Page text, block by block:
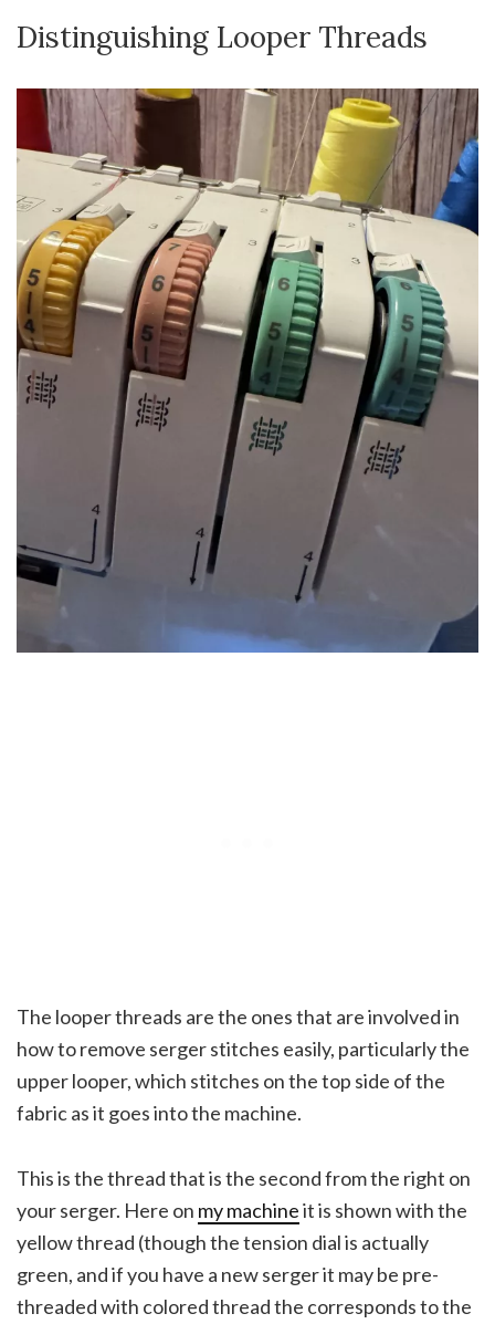
Distinguishing Looper Threads
The looper threads are the ones that are involved in
how to remove serger stitches easily, particularly the
upper looper, which stitches on the top side of the
fabric as it goes into the machine.
This is the thread that is the second from the right on
your serger. Here on my machineit is shown with the
yellow thread (though the tension dial is actually
green, and if you have a new serger it may be pre-
threaded with colored thread the corresponds to the